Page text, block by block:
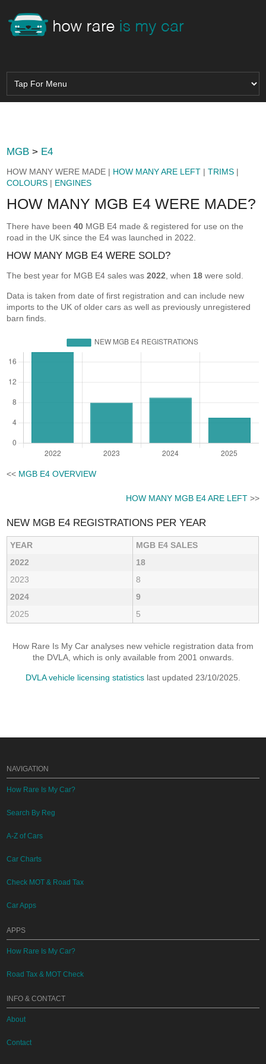
MGB > E4
HOW MANY WERE MADE | HOW MANY ARE LEFT |TRIMS |
COLOURS | ENGINES
HOW MANY MGB E4 WERE MADE?
There have been40 MGB E4 made & registered for use on the
road in the UK since the E4 was launched in 2022.
HOW MANY MGB E4 WERE SOLD?
The best year for MGB E4 sales was2022 , when 18 were sold.
Data is taken from date of first registration and can include new
imports to the UK of older cars as well as previously unregistered
barn finds.
<< MGB E4 OVERVIEW
HOW MANY MGB E4 ARE LEFT>>
NEW MGB E4 REGISTRATIONS PER YEAR
YEAR
MGB E4 SALES
2022
18
2023
8
2024
9
2025
5
How Rare Is My Car analyses new vehicle registration data from
the DVLA, which is only available from 2001 onwards.
DVLA vehicle licensing statistics last updated 23/10/2025.
NAVIGATION
How Rare Is My Car?
Search By Reg
A-Z of Cars
Car Charts
Check MOT & Road Tax
Car Apps
APPS
How Rare Is My Car?
Road Tax & MOT Check
INFO & CONTACT
About
Contact